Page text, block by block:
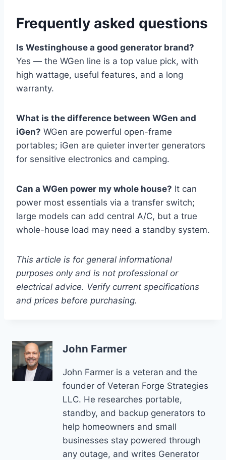
Frequently asked questions
Is Westinghouse a good generator brand?
Yes — the WGen line is a top value pick, with
high wattage, useful features, and a long
warranty.
What is the difference between WGen and
iGen? WGen are powerful open-frame
portables; iGen are quieter inverter generators
for sensitive electronics and camping.
Can a WGen power my whole house? It can
power most essentials via a transfer switch;
large models can add central A/C, but a true
whole-house load may need a standby system.
This article is for general informational
purposes only and is not professional or
electrical advice. Verify current specifications
and prices before purchasing.
John Farmer
John Farmer is a veteran and the
founder of Veteran Forge Strategies
LLC. He researches portable,
standby, and backup generators to
help homeowners and small
businesses stay powered through
any outage, and writes Generator